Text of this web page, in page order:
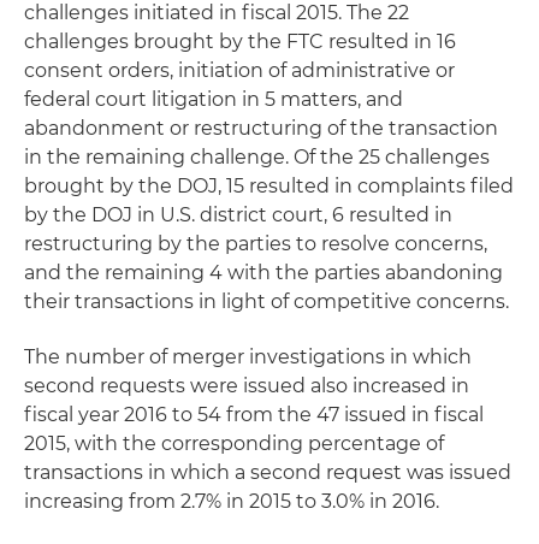
challenges initiated in fiscal 2015. The 22
challenges brought by the FTC resulted in 16
consent orders, initiation of administrative or
federal court litigation in 5 matters, and
abandonment or restructuring of the transaction
in the remaining challenge. Of the 25 challenges
brought by the DOJ, 15 resulted in complaints filed
by the DOJ in U.S. district court, 6 resulted in
restructuring by the parties to resolve concerns,
and the remaining 4 with the parties abandoning
their transactions in light of competitive concerns.
The number of merger investigations in which
second requests were issued also increased in
fiscal year 2016 to 54 from the 47 issued in fiscal
2015, with the corresponding percentage of
transactions in which a second request was issued
increasing from 2.7% in 2015 to 3.0% in 2016.